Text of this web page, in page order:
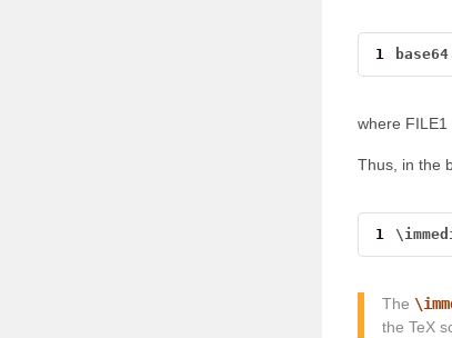
1 base64
where FILE1
Thus, in the
1 \
The
the TeX